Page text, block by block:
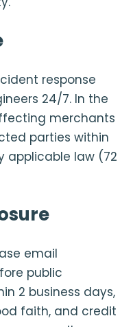
response
24/7. In the
merchants
parties within
applicable law (72
email
public
2 business days,
faith, and credit